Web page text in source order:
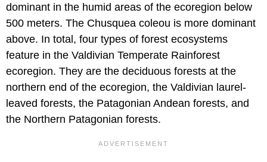
dominant in the humid areas of the ecoregion below
500 meters. The Chusquea coleou is more dominant
above. In total, four types of forest ecosystems
feature in the Valdivian Temperate Rainforest
ecoregion. They are the deciduous forests at the
northern end of the ecoregion, the Valdivian laurel-
leaved forests, the Patagonian Andean forests, and
the Northern Patagonian forests.